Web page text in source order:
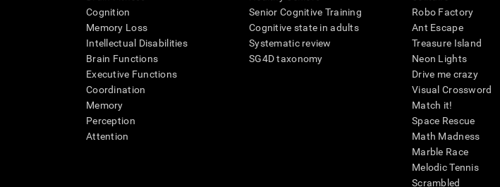
Cognition
Memory Loss
Intellectual Disabilities
Brain Functions
Executive Functions
Coordination
Memory
Perception
Attention
Senior Cognitive Training
Cognitive state in adults
Systematic review
SG4D taxonomy
Robo Factory
Ant Escape
Treasure Island
Neon Lights
Drive me crazy
Visual Crossword
Match it!
Space Rescue
Math Madness
Marble Race
Melodic Tennis
Scrambled